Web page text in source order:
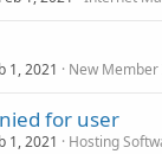
1, 2021 New
for user
1, 2021 Hosting